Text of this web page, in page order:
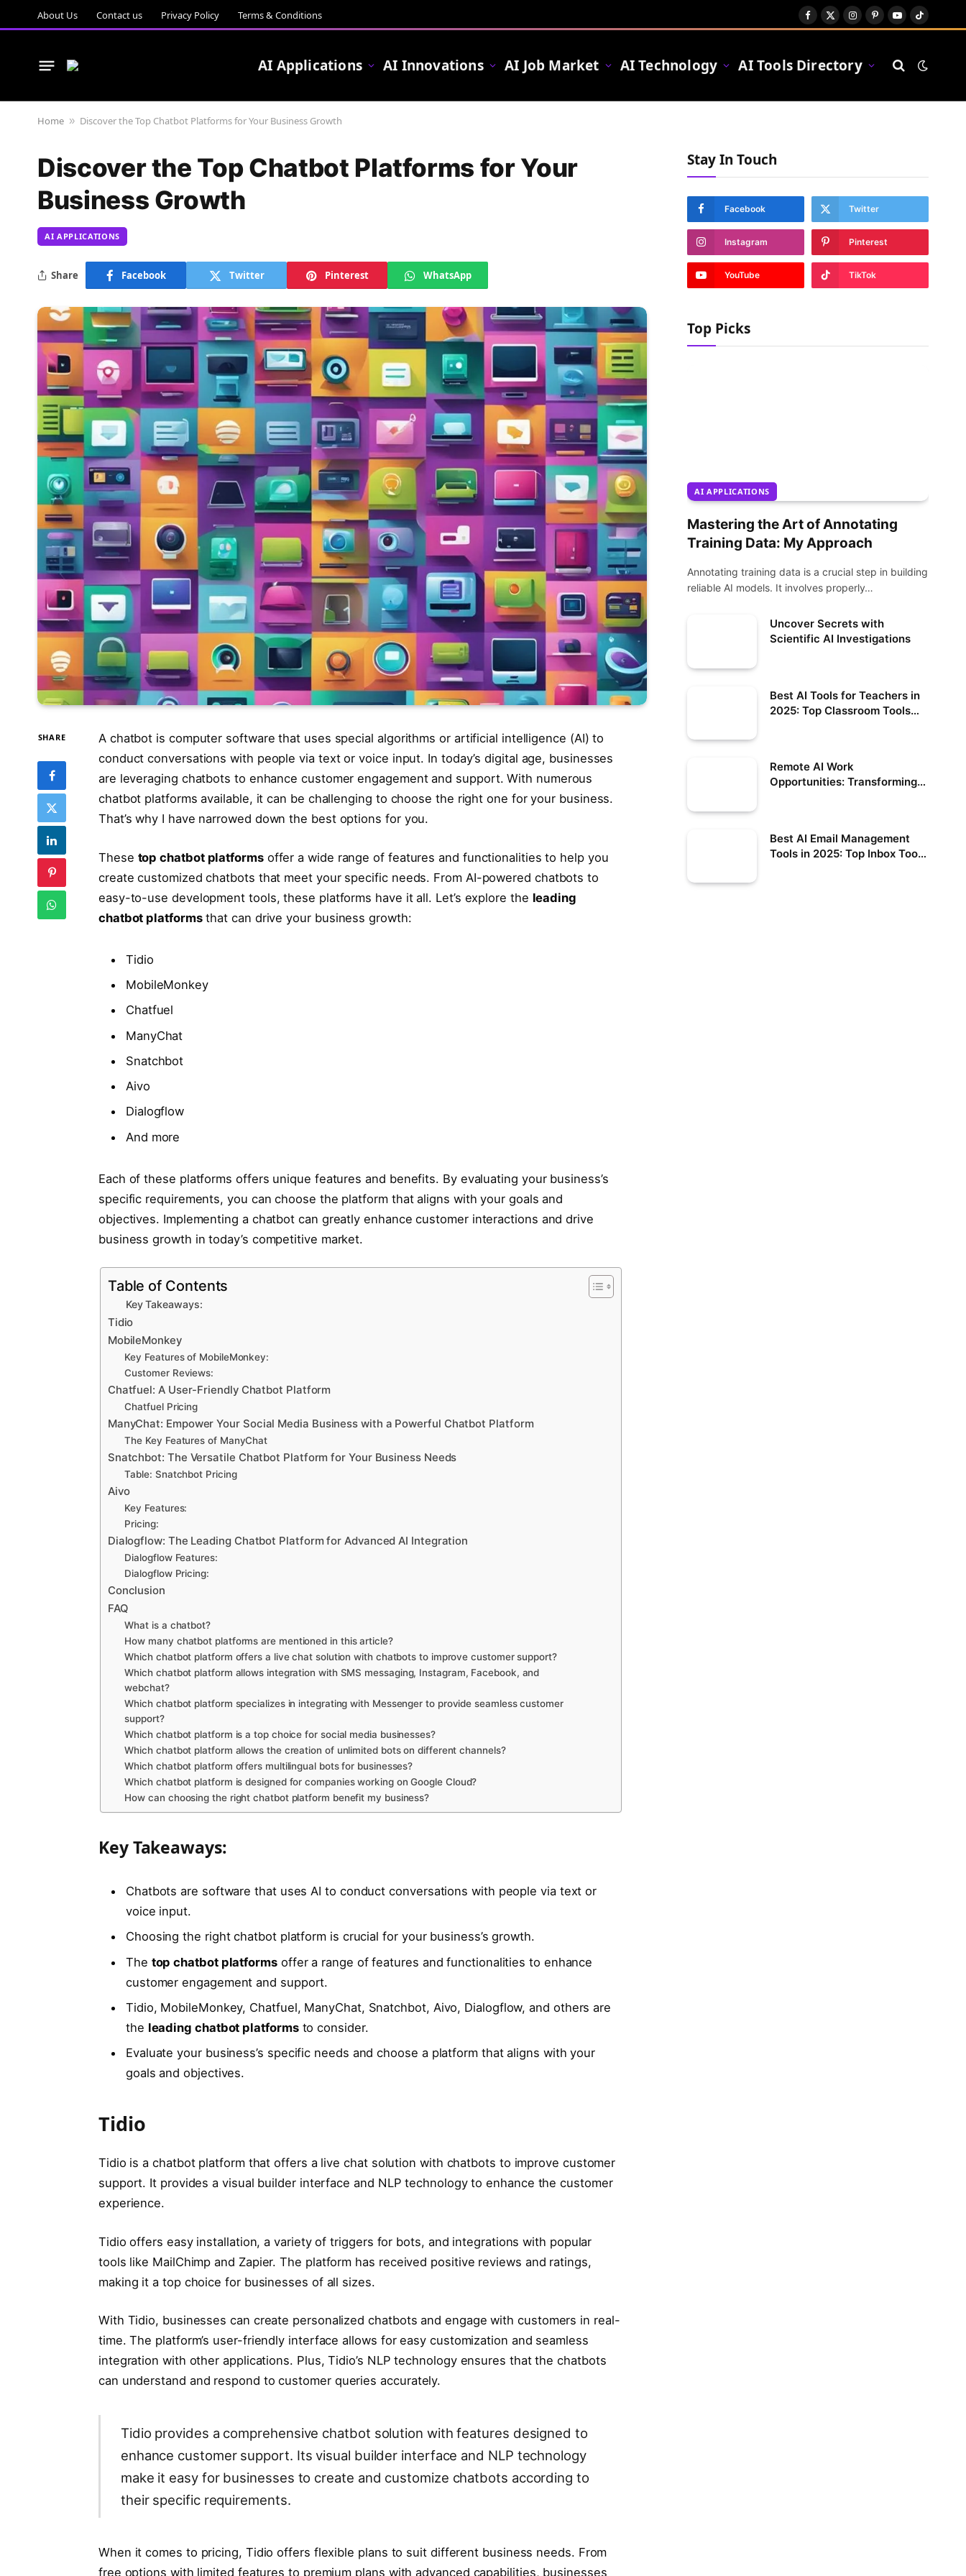
About Us Contact us Privacy Policy Terms & Conditions
Facebook
X
Instagram
Pinterest
YouTubeTikTok
AI Applications AI Innovations AI Job Market AI Technology AI Tools Directory
Home » Discover the Top Chatbot Platforms for Your Business Growth
Discover the Top Chatbot Platforms for Your
Business Growth
AI APPLICATIONS
Share Facebook Twitter Pinterest WhatsApp
SHARE
A chatbot is computer software that uses special algorithms or artificial intelligence (AI) to
conduct conversations with people via text or voice input. In today’s digital age, businesses
are leveraging chatbots to enhance customer engagement and support. With numerous
chatbot platforms available, it can be challenging to choose the right one for your business.
That’s why I have narrowed down the best options for you.
These top chatbot platformsoffer a wide range of features and functionalities to help you
create customized chatbots that meet your specific needs. From AI-powered chatbots to
easy-to-use development tools, these platforms have it all. Let’s explore the leading
chatbot platformsthat can drive your business growth:
Tidio
MobileMonkey
Chatfuel
ManyChat
Snatchbot
Aivo
Dialogflow
And more
Each of these platforms offers unique features and benefits. By evaluating your business’s
specific requirements, you can choose the platform that aligns with your goals and
objectives. Implementing a chatbot can greatly enhance customer interactions and drive
business growth in today’s competitive market.
Table of Contents
Key Takeaways:
Tidio
MobileMonkey
Key Features of MobileMonkey:
Customer Reviews:
Chatfuel: A User-Friendly Chatbot Platform
Chatfuel Pricing
ManyChat: Empower Your Social Media Business with a Powerful Chatbot Platform
The Key Features of ManyChat
Snatchbot: The Versatile Chatbot Platform for Your Business Needs
Table: Snatchbot Pricing
Aivo
Key Features:
Pricing:
Dialogflow: The Leading Chatbot Platform for Advanced AI Integration
Dialogflow Features:
Dialogflow Pricing:
Conclusion
FAQ
What is a chatbot?
How many chatbot platforms are mentioned in this article?
Which chatbot platform offers a live chat solution with chatbots to improve customer support?
Which chatbot platform allows integration with SMS messaging, Instagram, Facebook, and
webchat?
Which chatbot platform specializes in integrating with Messenger to provide seamless customer
support?
Which chatbot platform is a top choice for social media businesses?
Which chatbot platform allows the creation of unlimited bots on different channels?
Which chatbot platform offers multilingual bots for businesses?
Which chatbot platform is designed for companies working on Google Cloud?
How can choosing the right chatbot platform benefit my business?
Key Takeaways:
Chatbots are software that uses AI to conduct conversations with people via text or
voice input.
Choosing the right chatbot platform is crucial for your business’s growth.
The top chatbot platformsoffer a range of features and functionalities to enhance
customer engagement and support.
Tidio, MobileMonkey, Chatfuel, ManyChat, Snatchbot, Aivo, Dialogflow, and others are
the leading chatbot platformsto consider.
Evaluate your business’s specific needs and choose a platform that aligns with your
goals and objectives.
Tidio
Tidio is a chatbot platform that offers a live chat solution with chatbots to improve customer
support. It provides a visual builder interface and NLP technology to enhance the customer
experience.
Tidio offers easy installation, a variety of triggers for bots, and integrations with popular
tools like MailChimp and Zapier. The platform has received positive reviews and ratings,
making it a top choice for businesses of all sizes.
With Tidio, businesses can create personalized chatbots and engage with customers in real-
time. The platform’s user-friendly interface allows for easy customization and seamless
integration with other applications. Plus, Tidio’s NLP technology ensures that the chatbots
can understand and respond to customer queries accurately.
Tidio provides a comprehensive chatbot solution with features designed to
enhance customer support. Its visual builder interface and NLP technology
make it easy for businesses to create and customize chatbots according to
their specific requirements.
When it comes to pricing, Tidio offers flexible plans to suit different business needs. From
free options with limited features to premium plans with advanced capabilities, businesses
Stay In Touch
Facebook Twitter
Instagram Pinterest
YouTube TikTok
Top Picks
AI APPLICATIONS
Mastering the Art of Annotating
Training Data: My Approach
Annotating training data is a crucial step in building
reliable AI models. It involves properly…
Uncover Secrets with
Scientific AI Investigations
Best AI Tools for Teachers in
2025: Top Classroom Tools
Remote AI Work
Opportunities: Transforming
Best AI Email Management
Tools in 2025: Top Inbox Tools